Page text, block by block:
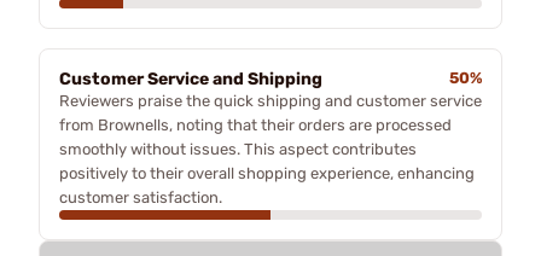
Customer Service and Shipping
50%
Reviewers praise the quick shipping and customer service
from Brownells, noting that their orders are processed
smoothly without issues. This aspect contributes
positively to their overall shopping experience, enhancing
customer satisfaction.